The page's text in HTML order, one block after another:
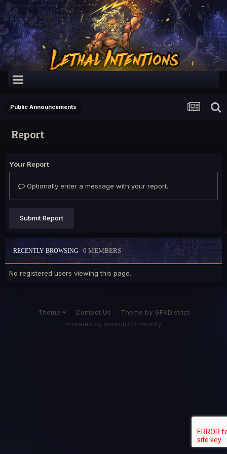
Public Announcements
Report
Your Report
Optionally enter a message with your report.
Submit Report
RECENTLY BROWSING 0 MEMBERS
No registered users viewing this page.
Theme Contact Us Theme by GFXDistrict
Powered by Invision Community